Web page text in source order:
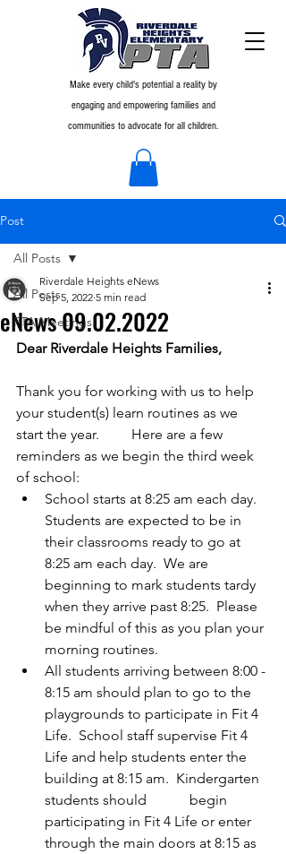
Make every child's potential a reality by
engaging and empowering families and
communities to advocate for all children.
Post
All Posts
PTA Meetings
All Posts
eNews 09.02.2022
Riverdale Heights eNews
Sep 5, 2022 5 min read
Dear Riverdale Heights Families,
Thank you for working with us to help
your student(s) learn routines as we
start the year.         Here are a few
reminders as we begin the third week
of school:
School starts at 8:25 am each day.
Students are expected to be in
their classrooms ready to go at
8:25 am each day.  We are
beginning to mark students tardy
when they arrive past 8:25.  Please
be mindful of this as you plan your
morning routines.
All students arriving between 8:00 -
8:15 am should plan to go to the
playgrounds to participate in Fit 4
Life.  School staff supervise Fit 4
Life and help students enter the
building at 8:15 am.  Kindergarten
students should            begin
participating in Fit 4 Life or enter
through the main doors at 8:15 as